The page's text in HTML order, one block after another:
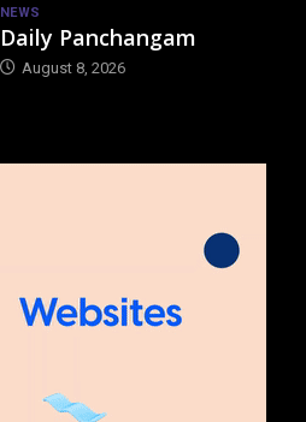
NEWS
Daily Panchangam
August 8, 2026